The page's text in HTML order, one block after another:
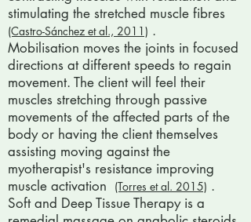
stimulating the stretched muscle fibres
(Castro-Sánchez et al., 2011) .
Mobilisation moves the joints in focused
directions at different speeds to regain
movement. The client will feel their
muscles stretching through passive
movements of the affected parts of the
body or having the client themselves
assisting moving against the
myotherapist's resistance improving
muscle activation
(Torres et al. 2015) .
Soft and Deep Tissue Therapy is a